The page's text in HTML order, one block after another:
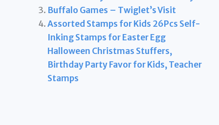
Buffalo Games – Twiglet’s Visit
Assorted Stamps for Kids 26Pcs Self-
Inking Stamps for Easter Egg
Halloween Christmas Stuffers,
Birthday Party Favor for Kids, Teacher
Stamps